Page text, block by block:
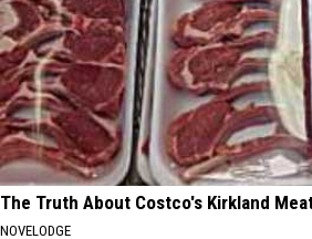
The Truth About Costco's Kirkland
NOVELODGE